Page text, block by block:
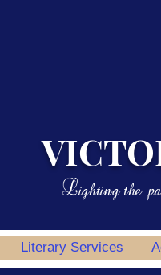
Lighting the
Literary Services